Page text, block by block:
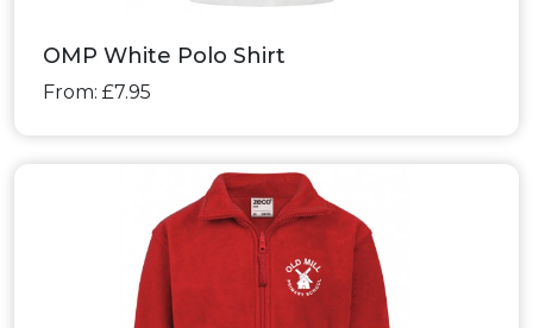
OMP White Polo Shirt
From: £7.95